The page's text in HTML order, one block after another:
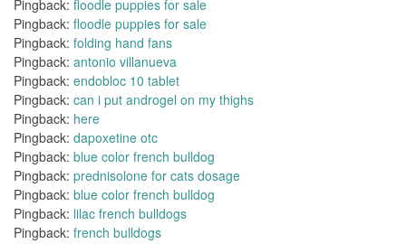
Pingback: floodle puppies for sale
Pingback: floodle puppies for sale
Pingback: folding hand fans
Pingback: antonio villanueva
Pingback: endobloc 10 tablet
Pingback: can i put androgel on my thighs
Pingback: here
Pingback: dapoxetine otc
Pingback: blue color french bulldog
Pingback: prednisolone for cats dosage
Pingback: blue color french bulldog
Pingback: lilac french bulldogs
Pingback: french bulldogs